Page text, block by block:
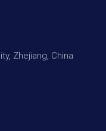
Zhejiang, China